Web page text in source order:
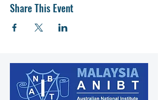
Share This Event